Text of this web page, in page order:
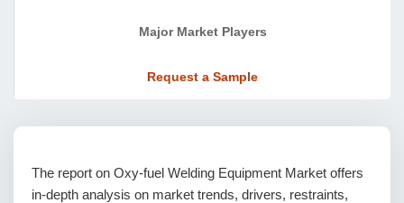
Major Market Players
Request a Sample
The report on Oxy-fuel Welding Equipment Market offers
in-depth analysis on market trends, drivers, restraints,